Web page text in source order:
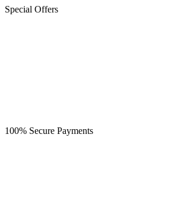
Special Offers
100% Secure Payments